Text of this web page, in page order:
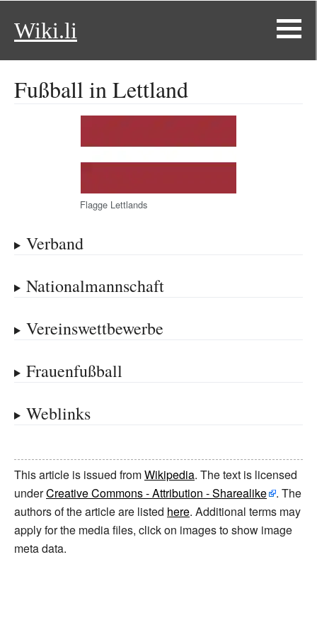
Wiki.li
Fußball in Lettland
Flagge Lettlands
Verband
Nationalmannschaft
Vereinswettbewerbe
Frauenfußball
Weblinks
This article is issued fromWikipedia. The text is licensed
underCreative Commons - Attribution - Sharealike
. The
authors of the article are listed here. Additional terms may
apply for the media files, click on images to show image
meta data.